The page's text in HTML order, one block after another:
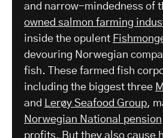
and narrow-mindedness of
owned salmon farming
inside the opulent
devouring Norwegian
fish. These farmed fish
including the biggest three
and Lerøy Seafood Group,
Norwegian National pension
profits. But they also cause